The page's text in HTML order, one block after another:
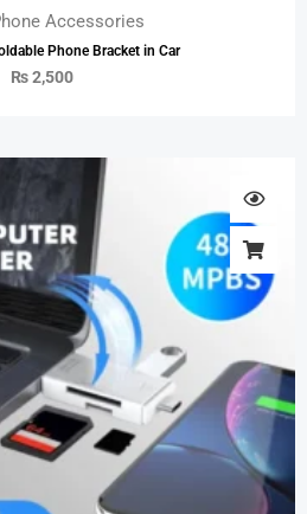
Accessories
Phone Bracket in Car
₨2,500